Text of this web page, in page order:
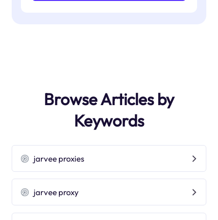
Browse Articles by
Keywords
jarvee proxies
jarvee proxy